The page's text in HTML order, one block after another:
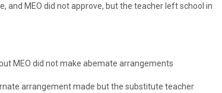
and MEO did not approve, but the teacher left school in
MEO did not make abemate arrangements
arrangement made but the substitute teacher